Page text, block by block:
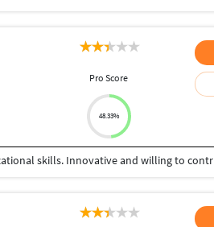
Pro Score
48.33%